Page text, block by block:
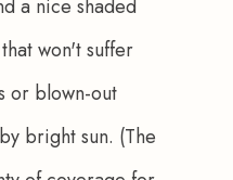
a nice shaded
won't suffer
or blown-out
bright sun. (The